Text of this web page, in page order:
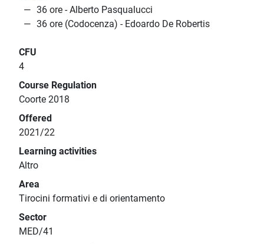
36 ore - Alberto Pasqualucci
36 ore (Codocenza) - Edoardo De Robertis
CFU
4
Course Regulation
Coorte 2018
Offered
2021/22
Learning activities
Altro
Area
Tirocini formativi e di orientamento
Sector
MED/41